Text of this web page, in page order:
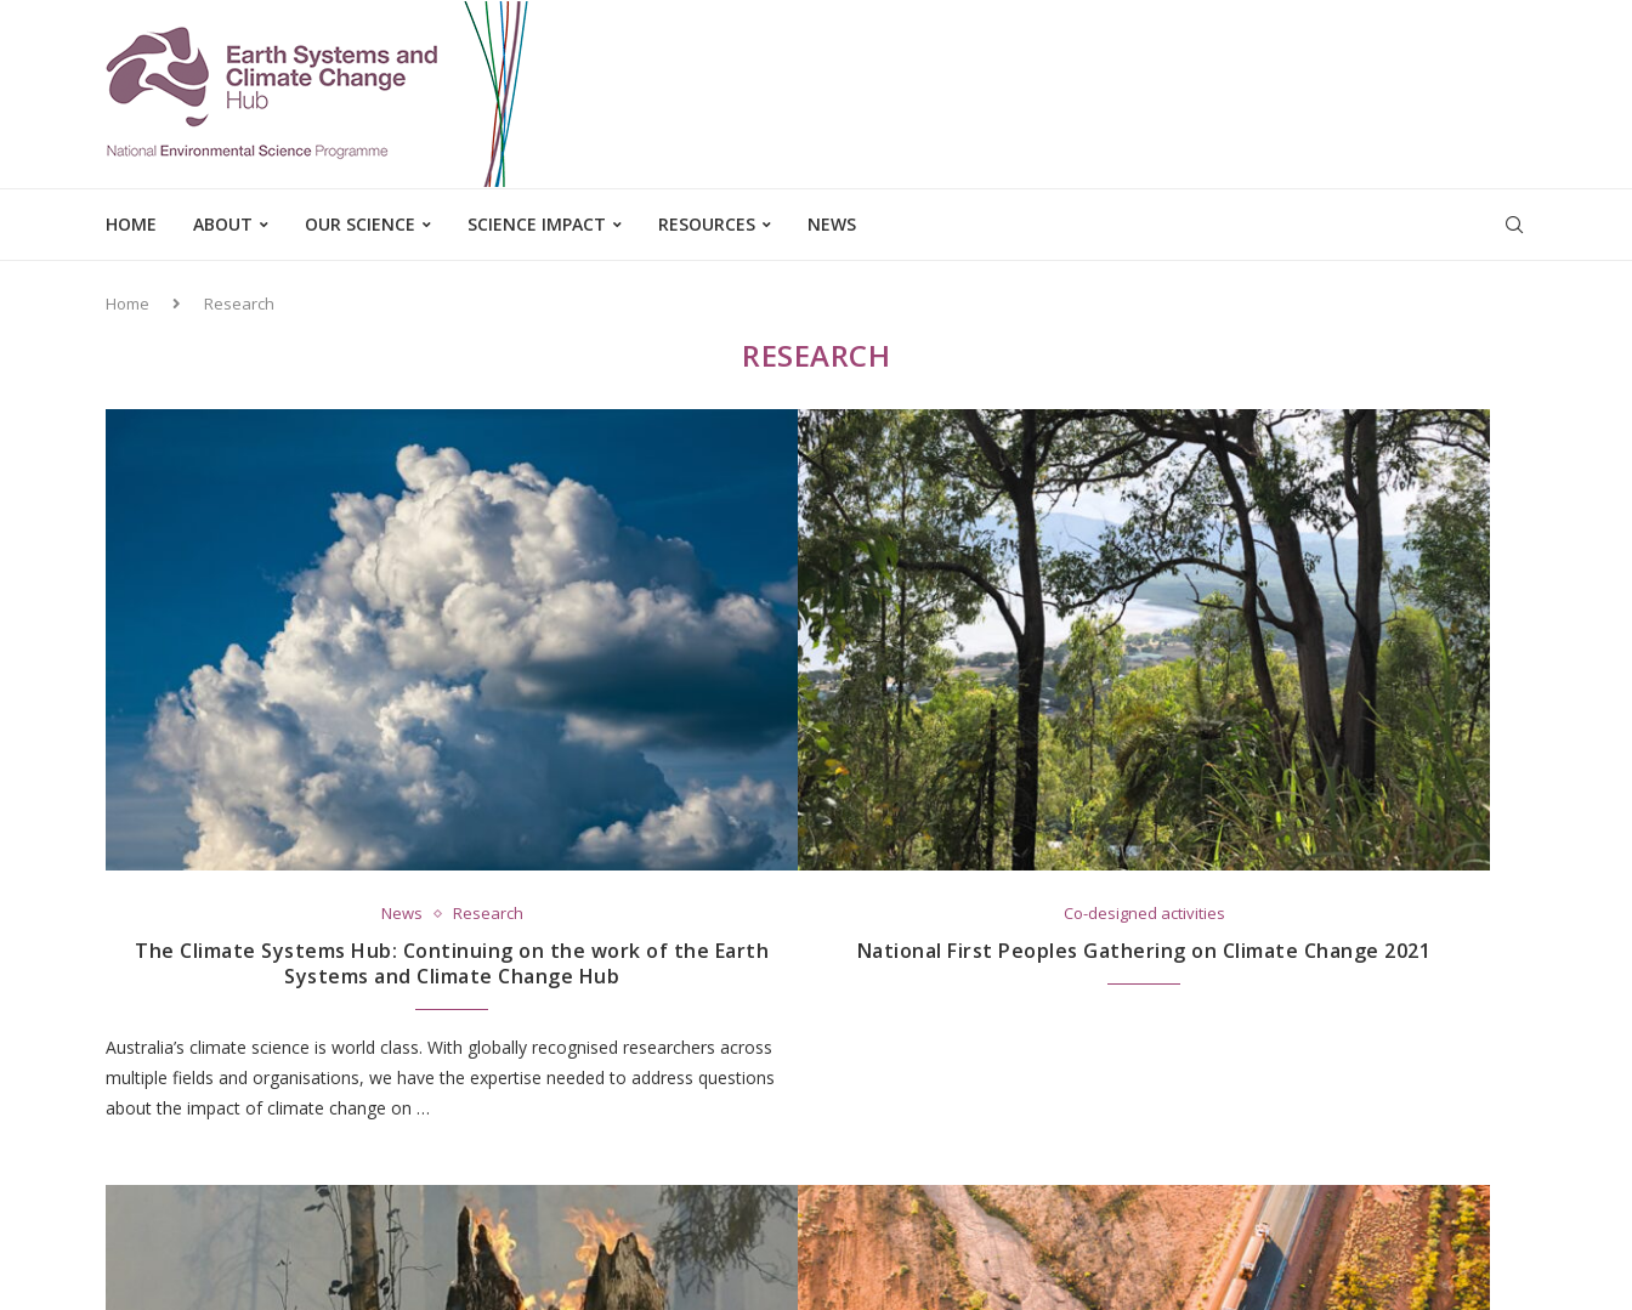
HOME ABOUT OUR SCIENCE SCIENCE IMPACT RESOURCES NEWS
Home Research
RESEARCH
News Research
The Climate Systems Hub: Continuing on the work of the Earth
Systems and Climate Change Hub
Australia’s climate science is world class. With globally recognised researchers across
multiple fields and organisations, we have the expertise needed to address questions
about the impact of climate change on …
Co-designed activities
National First Peoples Gathering on Climate Change 2021